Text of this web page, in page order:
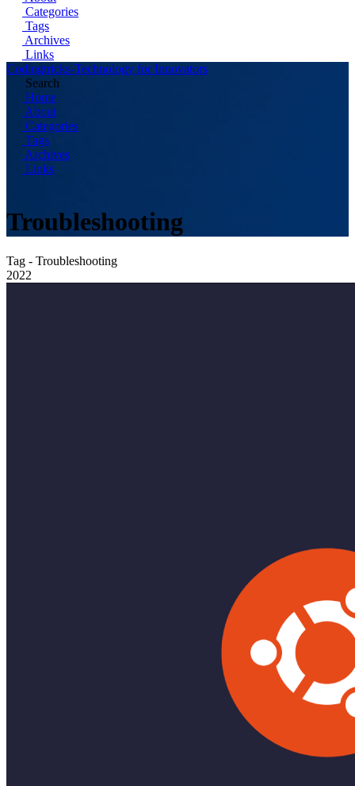
Categories
Tags
Archives
Links
Codingtricks-Technology for Innovators
Search
Home
About
Categories
Tags
Archives
Links
Troubleshooting
Tag - Troubleshooting
2022